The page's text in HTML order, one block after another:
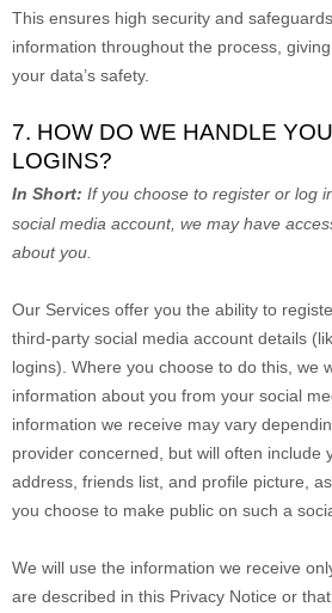
This ensures high security and
information throughout the process,
your data’s safety.
7. HOW DO WE HANDLE
LOGINS?
In Short: If you choose to register or log
social media account, we may have
about you.
Our Services offer you the ability to
third-party social media account details
logins). Where you choose to do this, we
information about you from your social
information we receive may vary
provider concerned, but will often include
address, friends list, and profile picture,
you choose to make public on such a
We will use the information we receive
are described in this Privacy Notice or